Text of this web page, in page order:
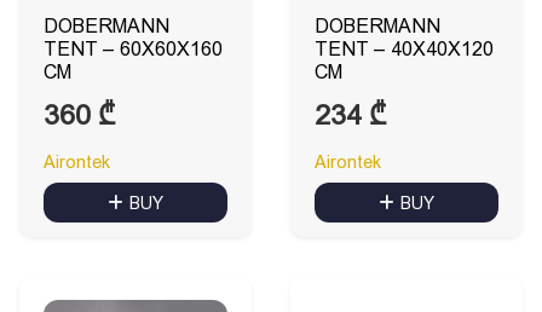
DOBERMANN
TENT – 60X60X160
CM
360 ₾
Airontek
BUY
DOBERMANN
TENT – 40X40X120
CM
234 ₾
Airontek
BUY